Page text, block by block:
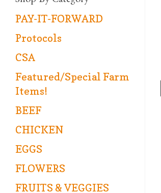
PAY-IT-FORWARD
Protocols
CSA
Featured/Special Farm
Items!
BEEF
CHICKEN
EGGS
FLOWERS
FRUITS & VEGGIES